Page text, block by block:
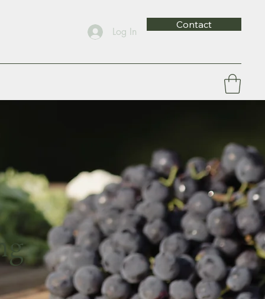
Log In
Contact